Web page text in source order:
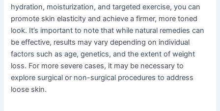
hydration, moisturization, and targeted exercise, you can
promote skin elasticity and achieve a firmer, more toned
look. It’s important to note that while natural remedies can
be effective, results may vary depending on individual
factors such as age, genetics, and the extent of weight
loss. For more severe cases, it may be necessary to
explore surgical or non-surgical procedures to address
loose skin.